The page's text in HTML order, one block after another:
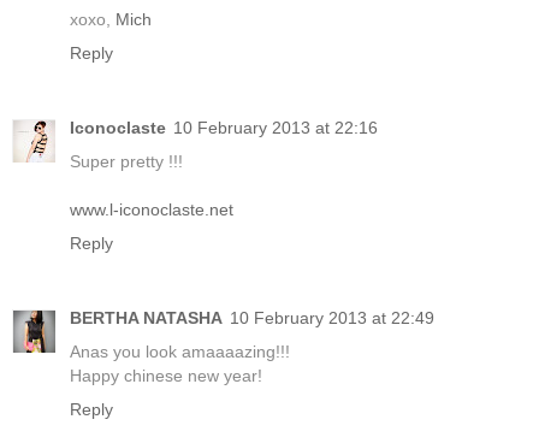
xoxo, Mich
Reply
Iconoclaste 10 February 2013 at 22:16
Super pretty !!!
www.l-iconoclaste.net
Reply
BERTHA NATASHA 10 February 2013 at 22:49
Anas you look amaaaazing!!!
Happy chinese new year!
Reply